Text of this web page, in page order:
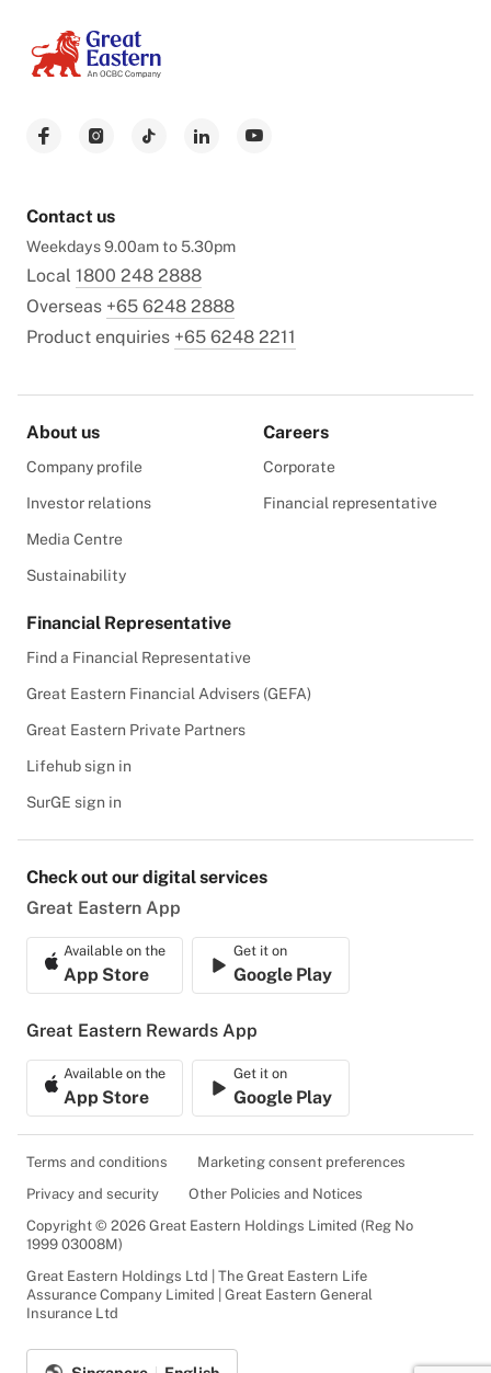
Contact us
Weekdays 9.00am to 5.30pm
Local 1800 248 2888
Overseas +65 6248 2888
Product enquiries +65 6248 2211
About us
Company profile
Investor relations
Media Centre
Sustainability
Careers
Corporate
Financial representative
Financial Representative
Find a Financial Representative
Great Eastern Financial Advisers (GEFA)
Great Eastern Private Partners
Lifehub sign in
SurGE sign in
Check out our digital services
Great Eastern App
Available on the
App Store
Get it on
Google Play
Great Eastern Rewards App
Available on the
App Store
Get it on
Google Play
Terms and conditions
Marketing consent preferences
Privacy and security
Other Policies and Notices
Copyright © 2026 Great Eastern Holdings Limited (Reg No
1999 03008M)
Great Eastern Holdings Ltd | The Great Eastern Life
Assurance Company Limited | Great Eastern General
Insurance Ltd